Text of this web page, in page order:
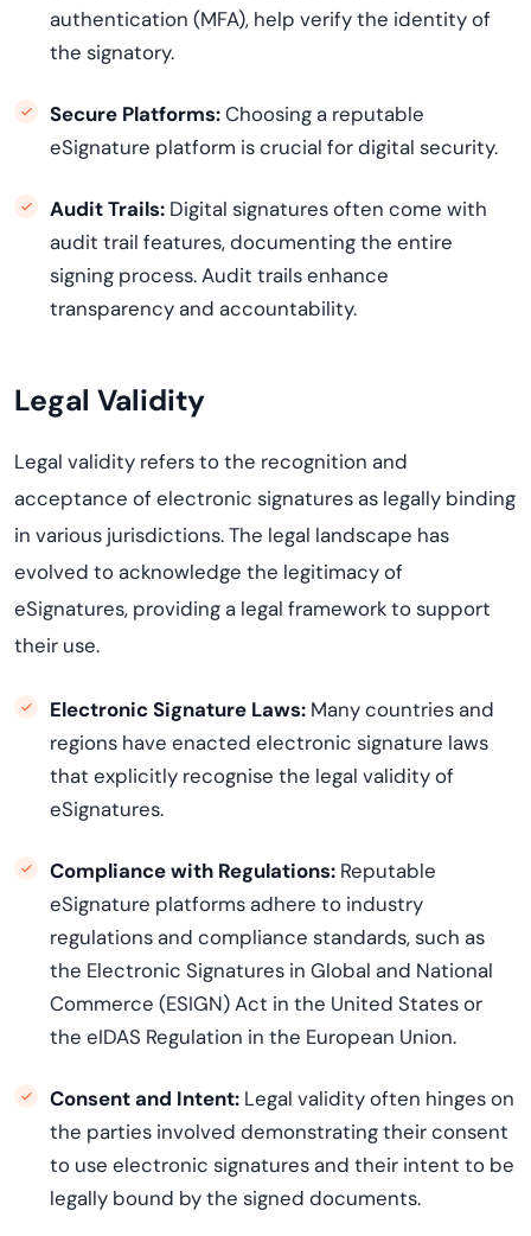
authentication (MFA), help verify the identity of
the signatory.
Secure Platforms:Choosing a reputable
eSignature platform is crucial for digital security.
Audit Trails: Digital signatures often come with
audit trail features, documenting the entire
signing process. Audit trails enhance
transparency and accountability.
Legal Validity
Legal validity refers to the recognition and
acceptance of electronic signatures as legally binding
in various jurisdictions. The legal landscape has
evolved to acknowledge the legitimacy of
eSignatures, providing a legal framework to support
their use.
Electronic Signature Laws: Many countries and
regions have enacted electronic signature laws
that explicitly recognise the legal validity of
eSignatures.
Compliance with Regulations: Reputable
eSignature platforms adhere to industry
regulations and compliance standards, such as
the Electronic Signatures in Global and National
Commerce (ESIGN) Act in the United States or
the eIDAS Regulation in the European Union.
Consent and Intent: Legal validity often hinges on
the parties involved demonstratingtheir consent
to use electronic signatures and their intent to be
legally bound by the signed documents.